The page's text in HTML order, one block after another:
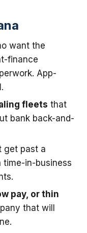
want the
finance
App-
fleets that
bank back-and-
get past a
time-in-business
pay, or thin
that will